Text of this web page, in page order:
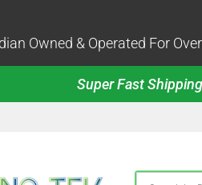
Owned & Operated For
Super Fast